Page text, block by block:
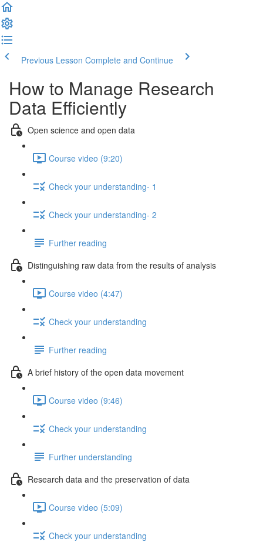
Previous Lesson Complete and Continue
How to Manage Research
Data Efficiently
Open science and open data
Course video (9:20)
Check your understanding- 1
Check your understanding- 2
Further reading
Distinguishing raw data from the results of analysis
Course video (4:47)
Check your understanding
Further reading
A brief history of the open data movement
Course video (9:46)
Check your understanding
Further understanding
Research data and the preservation of data
Course video (5:09)
Check your understanding